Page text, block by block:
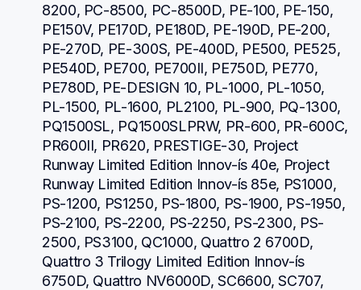
8200, PC-8500, PC-8500D, PE-100, PE-150,
PE150V, PE170D, PE180D, PE-190D, PE-200,
PE-270D, PE-300S, PE-400D, PE500, PE525,
PE540D, PE700, PE700II, PE750D, PE770,
PE780D, PE-DESIGN 10, PL-1000, PL-1050,
PL-1500, PL-1600, PL2100, PL-900, PQ-1300,
PQ1500SL, PQ1500SLPRW, PR-600, PR-600C,
PR600II, PR620, PRESTIGE-30, Project
Runway Limited Edition Innov-ís 40e, Project
Runway Limited Edition Innov-ís 85e, PS1000,
PS-1200, PS1250, PS-1800, PS-1900, PS-1950,
PS-2100, PS-2200, PS-2250, PS-2300, PS-
2500, PS3100, QC1000, Quattro 2 6700D,
Quattro 3 Trilogy Limited Edition Innov-ís
6750D, Quattro NV6000D, SC6600, SC707,